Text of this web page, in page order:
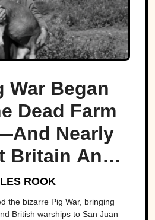
War Began
Dead Farm
Nearly
Britain And
To The Brink
ROOK
the bizarre Pig War, bringing
British warships to San Juan